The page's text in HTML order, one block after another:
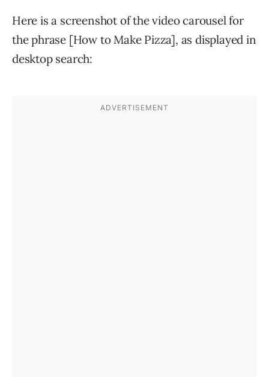
Here is a screenshot of the video carousel for
the phrase [How to Make Pizza], as displayed in
desktop search: